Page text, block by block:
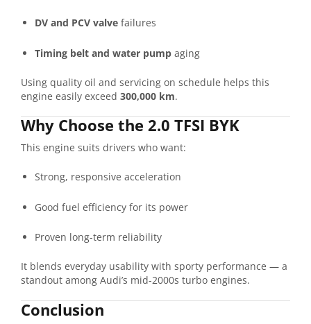
DV and PCV valve failures
Timing belt and water pump aging
Using quality oil and servicing on schedule helps this
engine easily exceed 300,000 km.
Why Choose the 2.0 TFSI BYK
This engine suits drivers who want:
Strong, responsive acceleration
Good fuel efficiency for its power
Proven long-term reliability
It blends everyday usability with sporty performance — a
standout among Audi’s mid-2000s turbo engines.
Conclusion